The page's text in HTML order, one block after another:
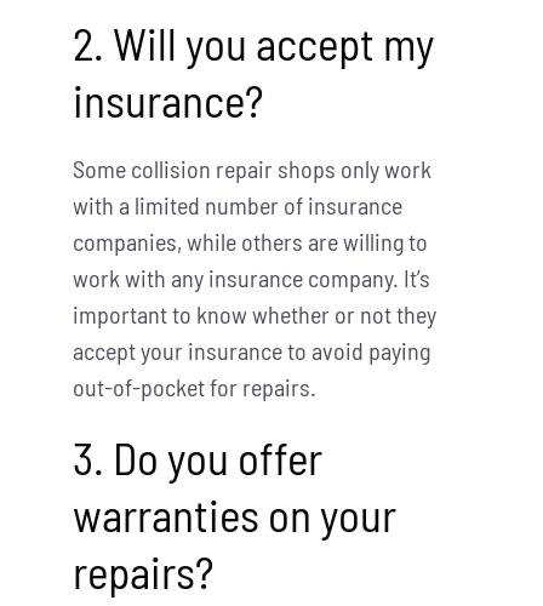
2. Will you accept my
insurance?
Some collision repair shops only work
with a limited number of insurance
companies, while others are willing to
work with any insurance company. It’s
important to know whether or not they
accept your insurance to avoid paying
out-of-pocket for repairs.
3. Do you offer
warranties on your
repairs?